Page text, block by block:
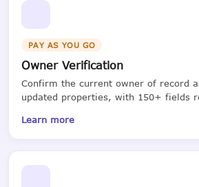
PAY AS YOU GO
Owner Verification
Confirm the current owner of record
updated properties, with 150+ fields
Learn more